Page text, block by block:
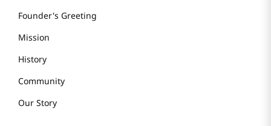
Founder's Greeting
Mission
History
Community
Our Story